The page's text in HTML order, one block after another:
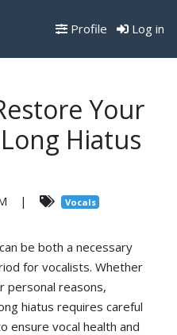
Profile Log in
Your
Hiatus
|
Vocals
be both a necessary
for vocalists. Whether
personal reasons,
hiatus requires careful
ensure vocal health and